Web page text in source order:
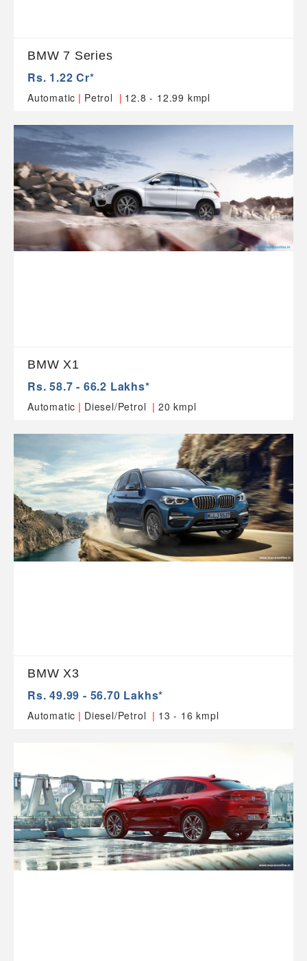
BMW 7 Series
Rs. 1.22 Cr*
Automatic | Petrol | 12.8 - 12.99 kmpl
BMW X1
Rs. 58.7 - 66.2 Lakhs*
Automatic | Diesel/Petrol | 20 kmpl
BMW X3
Rs. 49.99 - 56.70 Lakhs*
Automatic | Diesel/Petrol | 13 - 16 kmpl